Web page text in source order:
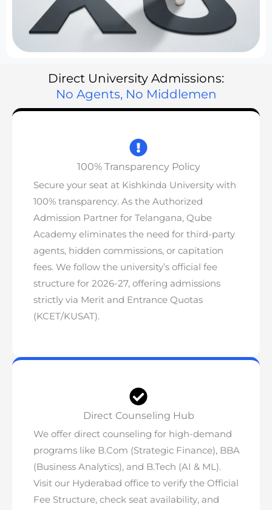
Direct University Admissions:
No Agents, No Middlemen
100% Transparency Policy
Secure your seat at Kishkinda University with
100% transparency. As the Authorized
Admission Partner for Telangana, Qube
Academy eliminates the need for third-party
agents, hidden commissions, or capitation
fees. We follow the university’s official fee
structure for 2026-27, offering admissions
strictly via Merit and Entrance Quotas
(KCET/KUSAT).
Direct Counseling Hub
We offer direct counseling for high-demand
programs like B.Com (Strategic Finance), BBA
(Business Analytics), and B.Tech (AI & ML).
Visit our Hyderabad office to verify the Official
Fee Structure, check seat availability, and